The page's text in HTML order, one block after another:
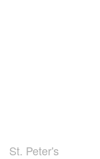
St. Peter's